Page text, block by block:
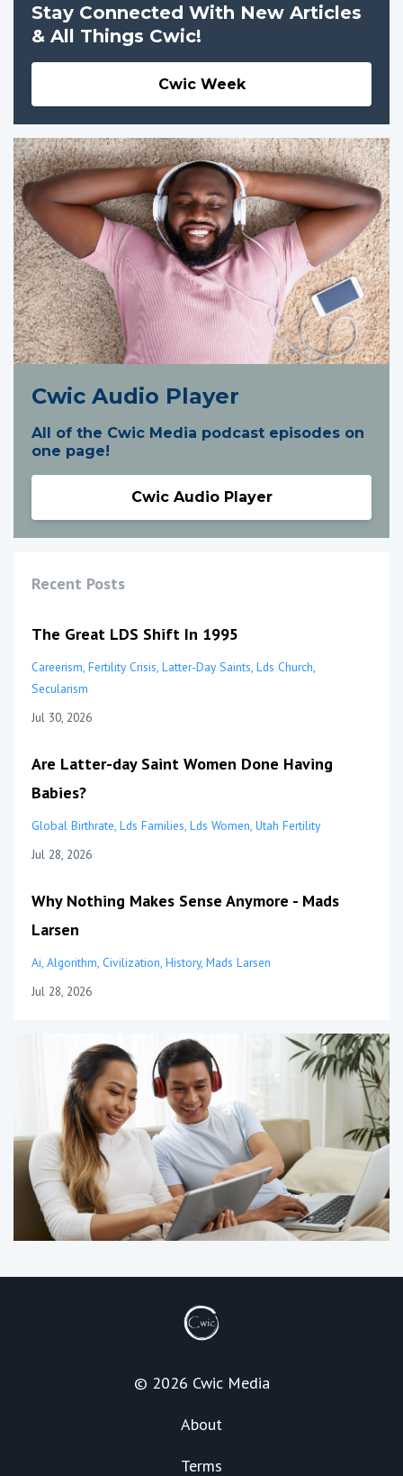
Stay Connected With New Articles
& All Things Cwic!
Cwic Week
Cwic Audio Player
All of the Cwic Media podcast episodes on
one page!
Cwic Audio Player
Recent Posts
The Great LDS Shift In 1995
Careerism Fertility Crisis Latter-Day Saints Lds Church
Secularism
Jul 30, 2026
Are Latter-day Saint Women Done Having
Babies?
Global Birthrate Lds Families Lds Women Utah Fertility
Jul 28, 2026
Why Nothing Makes Sense Anymore - Mads
Larsen
Ai Algorithm Civilization History Mads Larsen
Jul 28, 2026
© 2026 Cwic Media
About
Terms